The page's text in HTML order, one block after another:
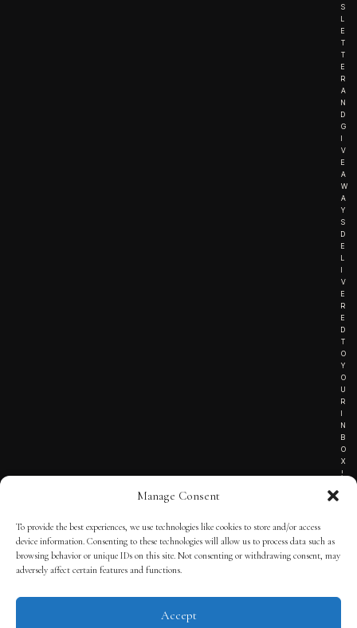
Manage Consent
To provide the best experiences, we use technologies like cookies to store and/or access
device information. Consenting to these technologies will allow us to process data such as
browsing behavior or unique IDs on this site. Not consenting or withdrawing consent, may
adversely affect certain features and functions.
Accept
S
L
E
T
T
E
R
A
N
D
G
I
V
E
A
W
A
Y
S
D
E
L
I
V
E
R
E
D
T
O
Y
O
U
R
I
N
B
O
X
!
TERMS OF SERVICE
© 2025 THE QUINTESSENTIAL GENTLEMAN | POWERED BY